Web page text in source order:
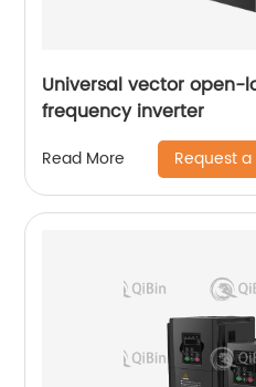
Universal vector open-
frequency inverter
Read More Request